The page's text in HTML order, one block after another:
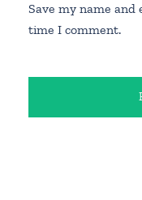
Save my name
time I comment.